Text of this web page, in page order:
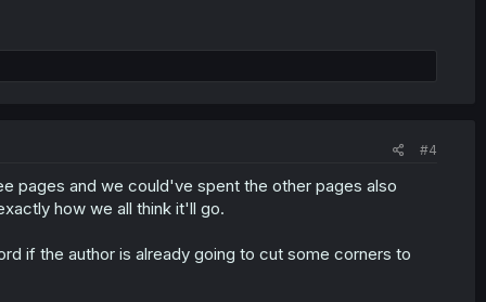
#4
pages and we could've spent the other pages also
how we all think it'll go.
if the author is already going to cut some corners to